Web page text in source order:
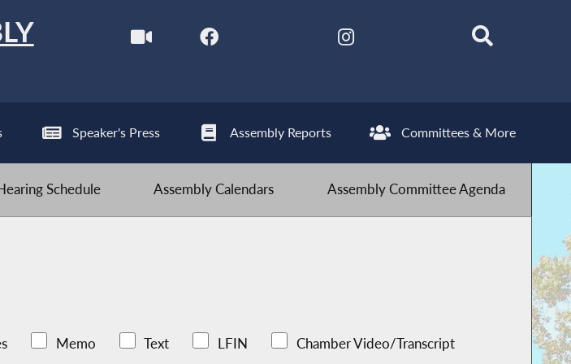
Speaker's Press Assembly Reports Committees & More
Schedule Assembly Calendars Assembly Committee Agenda
Memo Text LFIN Chamber Video/Transcript